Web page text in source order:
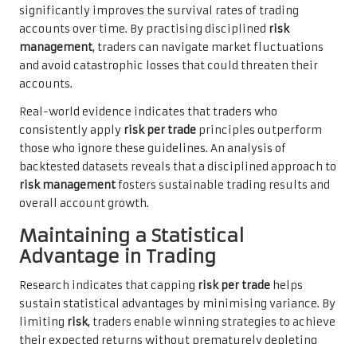
significantly improves the survival rates of trading
accounts over time. By practising disciplined risk
management, traders can navigate market fluctuations
and avoid catastrophic losses that could threaten their
accounts.
Real-world evidence indicates that traders who
consistently apply risk per trade principles outperform
those who ignore these guidelines. An analysis of
backtested datasets reveals that a disciplined approach to
risk managementfosters sustainable trading results and
overall account growth.
Maintaining a Statistical
Advantage in Trading
Research indicates that capping risk per trade helps
sustain statistical advantages by minimising variance. By
limiting risk, traders enable winning strategies to achieve
their expected returns without prematurely depleting